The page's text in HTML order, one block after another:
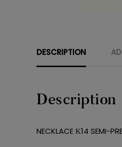
DESCRIPTION
Description
NECKLACE Κ14 SEMI-